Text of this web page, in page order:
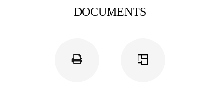
DOCUMENTS